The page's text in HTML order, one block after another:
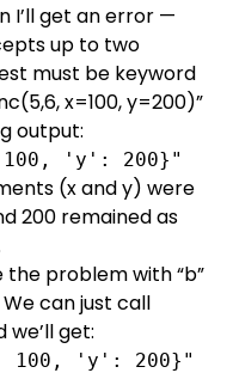
I’ll get an error —
up to two
must be keyword
x=100, y=200)”
output:
100, 'y': 200}"
(x and y) were
200 remained as
problem with “b”
can just call
we’ll get:
100, 'y': 200}"